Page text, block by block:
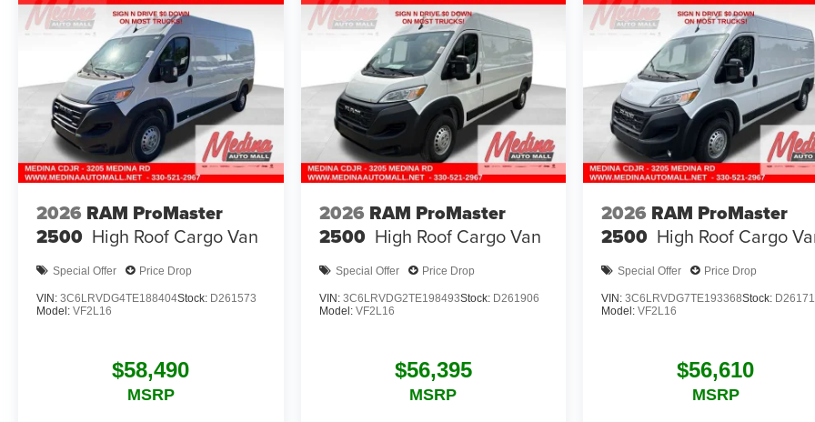
2026 RAM ProMaster
2500 High Roof Cargo Van
Special Offer Price Drop
VIN: 3C6LRVDG4TE188404Stock: D261573
Model: VF2L16
$58,490
MSRP
2026 RAM ProMaster
2500 High Roof Cargo Van
Special Offer Price Drop
VIN: 3C6LRVDG2TE198493Stock: D261906
Model: VF2L16
$56,395
MSRP
2026 RAM ProMaster
2500 High Roof Cargo
Special Offer Price Drop
VIN:3C6LRVDG7TE193368Stock:
Model:VF2L16
$56,610
MSRP